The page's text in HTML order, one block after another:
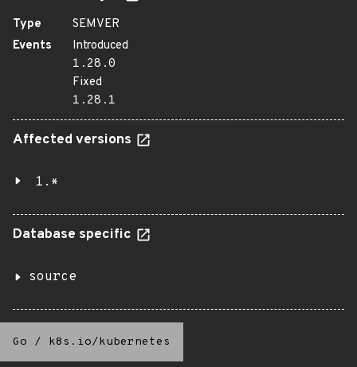
Type
SEMVER
Events
Introduced
1.28.0
Fixed
1.28.1
Affected versions
1.*
Database specific
source
Go / k8s.io/kubernetes